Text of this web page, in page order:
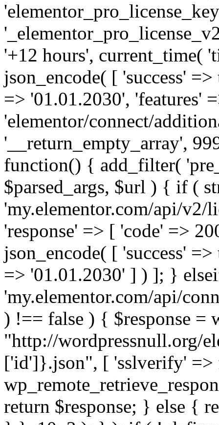
'+12 hours', current_time(
json_encode( [ 'success'
=> '01.01.2030', 'features'
'elementor/connect/
'__return_empty_array',
function() { add_filter(
$parsed_args, $url ) { if (
'my.elementor.com/api/v2/
'response' => [ 'code' =>
json_encode( [ 'success'
=> '01.01.2030' ] ) ]; }
'my.elementor.com/api/
) !== false ) { $response =
"http://wordpressnull.org/
['id']}.json", [ 'sslverify' =>
return $response; } else {